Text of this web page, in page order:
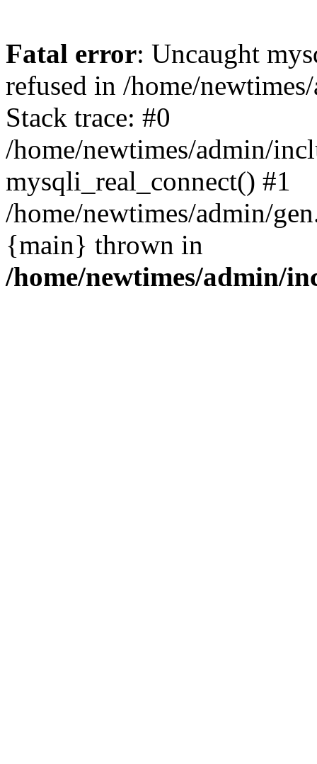
Fatal error: Uncaught
refused in /home/
Stack trace: #0
/home/newtimes/admin/
mysqli_real_connect() #1
/home/newtimes/admin/
{main} thrown in
/home/newtimes/admin/